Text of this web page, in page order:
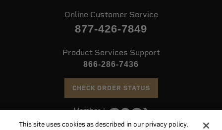
Online Customer Service
877-426-7849
Product Services Support
866-286-7436
CHECK ORDER STATUS
This site uses cookies as described in our privacy policy,